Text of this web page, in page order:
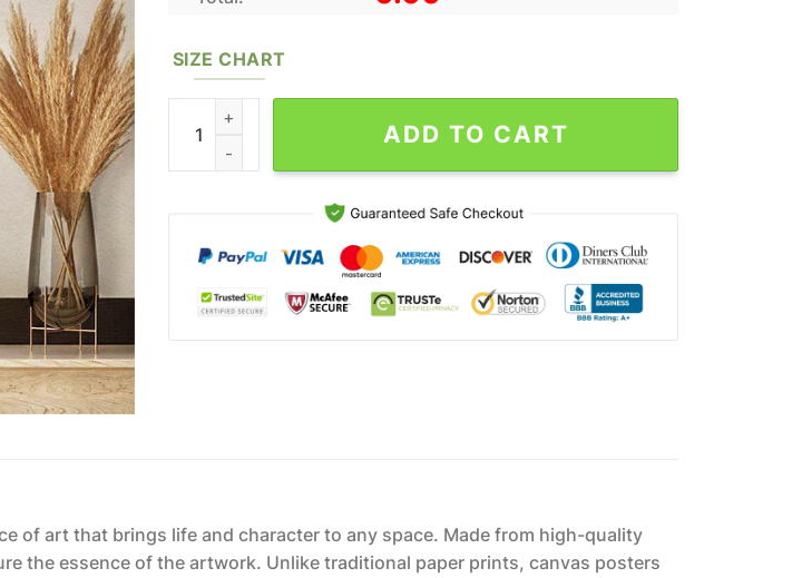
SIZE CHART
Toby Keith Canvas Poster For Fans quantity
ADD TO CART
of art that brings life and character to any space. Made from high-quality
the essence of the artwork. Unlike traditional paper prints, canvas posters